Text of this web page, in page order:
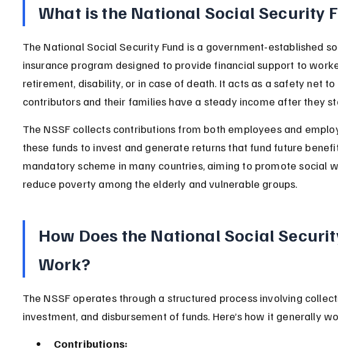
What is the National Social Security
The National Social Security Fund is a government-established
insurance program designed to provide financial support to
retirement, disability, or in case of death. It acts as a safety net to
contributors and their families have a steady income after they
The NSSF collects contributions from both employees and
these funds to invest and generate returns that fund future
mandatory scheme in many countries, aiming to promote social
reduce poverty among the elderly and vulnerable groups.
How Does the National Social
Work?
The NSSF operates through a structured process involving
investment, and disbursement of funds. Here’s how it generally
Contributions: